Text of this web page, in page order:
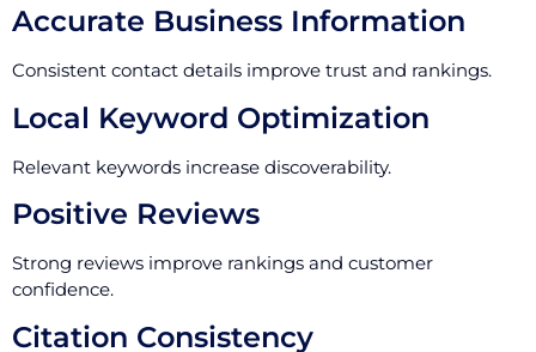
Accurate Business Information
Consistent contact details improve trust and rankings.
Local Keyword Optimization
Relevant keywords increase discoverability.
Positive Reviews
Strong reviews improve rankings and customer
confidence.
Citation Consistency